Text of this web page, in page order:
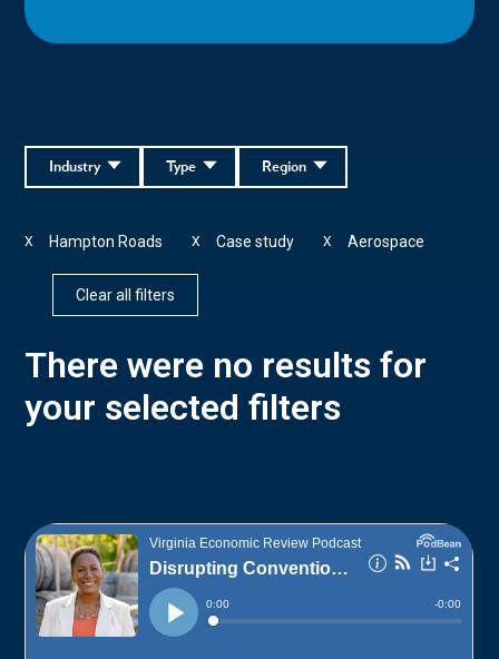
Region
Type
Industry
Hampton Roads
X Case study
X Aerospace
X
Clear all filters
There were no results for
your selected filters